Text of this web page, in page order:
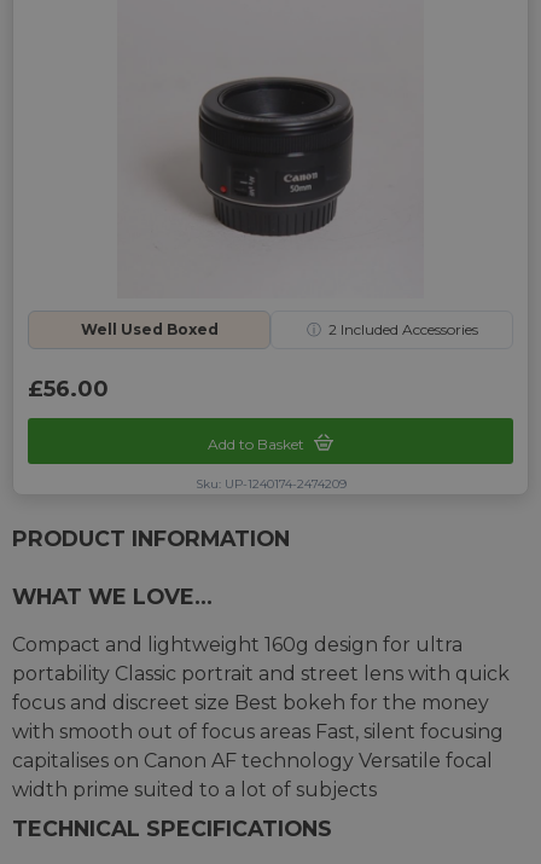
Well Used Boxed ⓘ 2Included Accessories
£56.00
Add to Basket
Sku: UP-1240174-2474209
PRODUCT INFORMATION
WHAT WE LOVE...
Compact and lightweight 160g design for ultra
portability Classic portrait and street lens with quick
focus and discreet size Best bokeh for the money
with smooth out of focus areas Fast, silent focusing
capitalises on Canon AF technology Versatile focal
width prime suited to a lot of subjects
TECHNICAL SPECIFICATIONS